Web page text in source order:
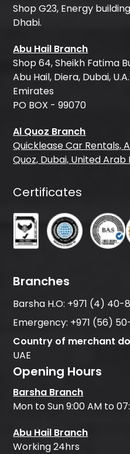
Shop G23, Energy
Dhabi.
Abu Hail Branch
Shop 64, Sheikh Fatima
Abu Hail, Diera, Dubai,
Emirates
PO BOX - 99070
Al Quoz Branch
Quicklease Car Rentals,
Quoz, Dubai, United Arab
Certificates
Branches
Barsha H.O: +971 (4) 40-
Emergency: +971 (56)
Country of merchant
UAE
Opening Hours
Barsha Branch
Mon to Sun 9:00 AM to
Abu Hail Branch
Working 24hrs